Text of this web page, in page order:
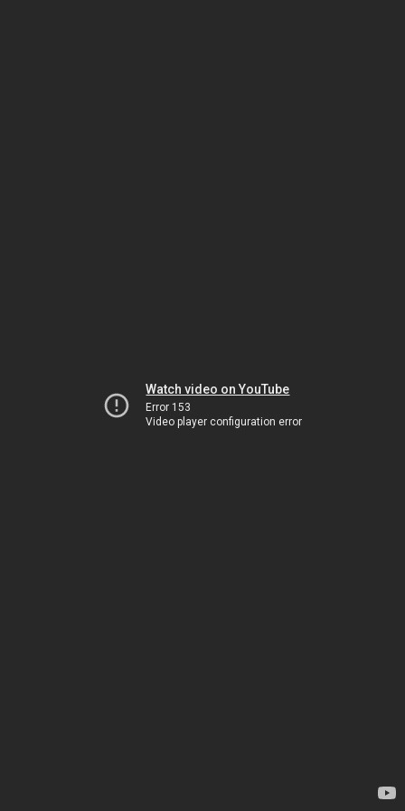
Watch video on YouTube
Error 153
Video player configuration error